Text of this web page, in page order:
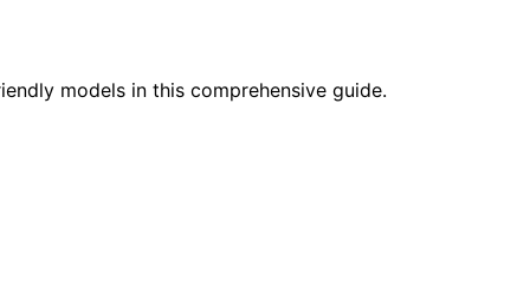
models in this comprehensive guide.